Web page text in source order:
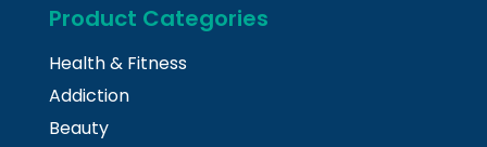
Product Categories
Health & Fitness
Addiction
Beauty